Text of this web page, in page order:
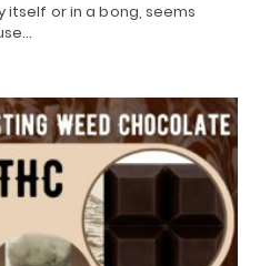
itself or in a bong, seems